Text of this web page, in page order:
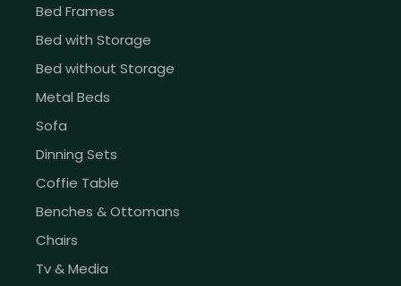
Bed Frames
Bed with Storage
Bed without Storage
Metal Beds
Sofa
Dinning Sets
Coffie Table
Benches & Ottomans
Chairs
Tv & Media